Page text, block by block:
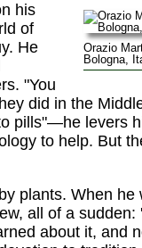
Orazio
Bologna,
his
of
He
"You
did in the
pills"—he levers
to help. But
plants. When
all of a
about it, and